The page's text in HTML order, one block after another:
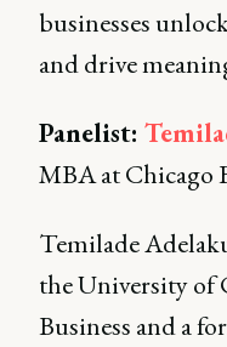
businesses
and drive
Panelist:
MBA at Chicago
Temilade
the University of
Business and a